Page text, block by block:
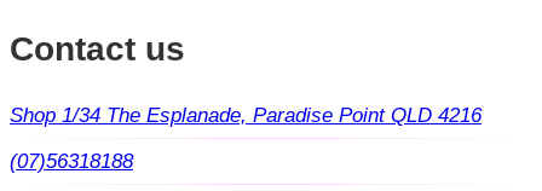
Contact us
Shop 1/34 The Esplanade, Paradise Point QLD 4216
(07)56318188